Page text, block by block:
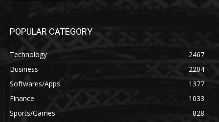
POPULAR CATEGORY
Technology
2467
Business
2204
Softwares/Apps
1377
Finance
1033
Sports/Games
828